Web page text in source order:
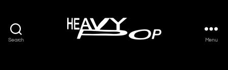
Search Menu